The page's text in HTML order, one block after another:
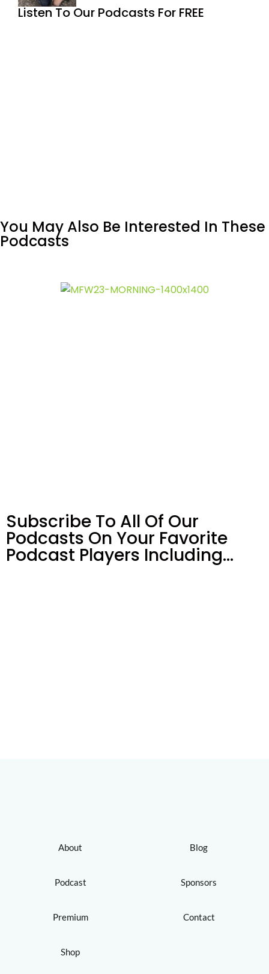
Listen To Our Podcasts For FREE
You May Also Be Interested In These
Podcasts
Subscribe To All Of Our
Podcasts On Your Favorite
Podcast Players Including…
About
Podcast
Premium
Shop
Blog
Sponsors
Contact